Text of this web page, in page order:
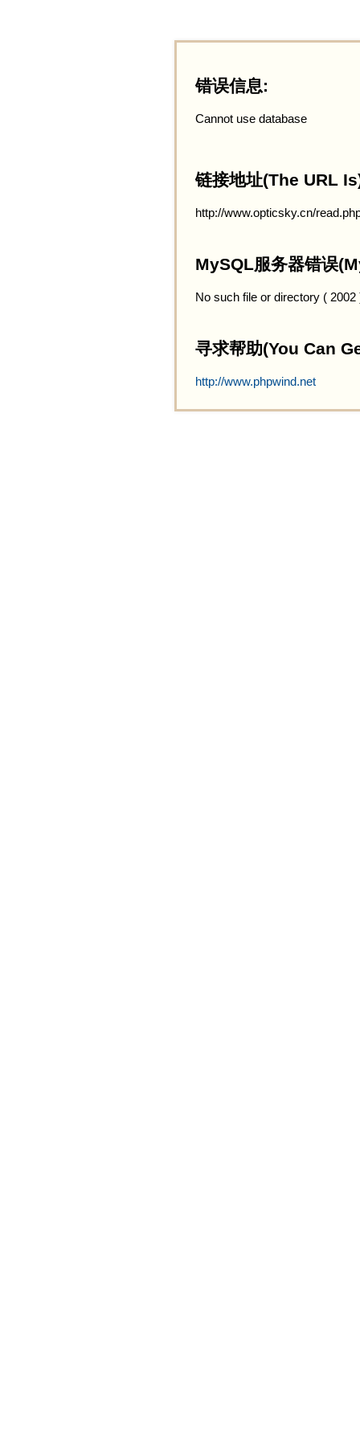
错误信息:
Cannot use database
链接地址(The URL
http://www.opticsky.cn/
MySQL服务器错误
No such file or directory (
寻求帮助(You Can
http://www.phpwind.net